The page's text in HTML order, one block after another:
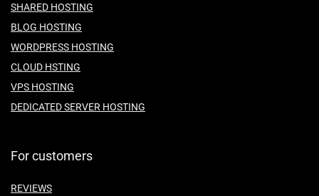
SHARED HOSTING
BLOG HOSTING
WORDPRESS HOSTING
CLOUD HSTING
VPS HOSTING
DEDICATED SERVER HOSTING
For customers
REVIEWS